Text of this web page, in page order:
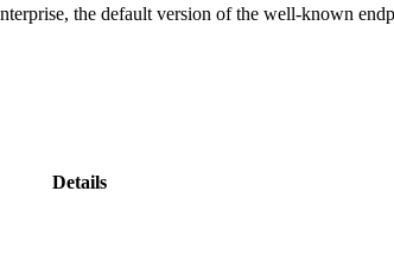
the default version of the well-known
Details